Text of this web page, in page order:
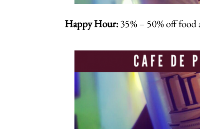
Happy Hour:35% – 50% off food